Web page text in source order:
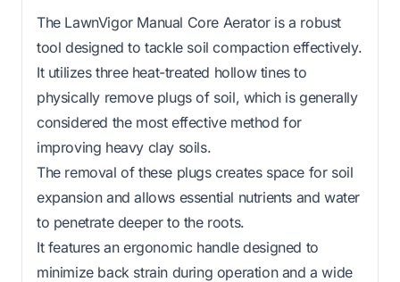
The LawnVigor Manual Core Aerator is a robust
tool designed to tackle soil compaction effectively.
It utilizes three heat-treated hollow tines to
physically remove plugs of soil, which is generally
considered the most effective method for
improving heavy clay soils.
The removal of these plugs creates space for soil
expansion and allows essential nutrients and water
to penetrate deeper to the roots.
It features an ergonomic handle designed to
minimize back strain during operation and a wide